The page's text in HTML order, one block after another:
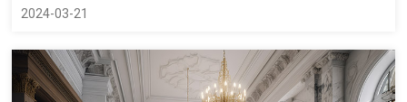
publishing, manufacturing, astrophysics and other fields. The
2024-03-21